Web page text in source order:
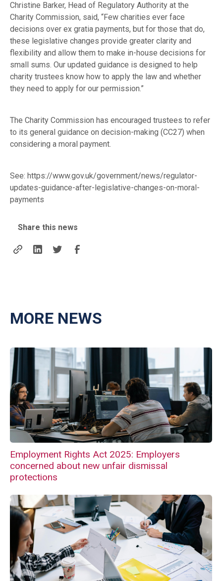
Christine Barker, Head of Regulatory Authority at the
Charity Commission, said, “Few charities ever face
decisions over ex gratia payments, but for those that do,
these legislative changes provide greater clarity and
flexibility and allow them to make in-house decisions for
small sums. Our updated guidance is designed to help
charity trustees know how to apply the law and whether
they need to apply for our permission.”
The Charity Commission has encouraged trustees to refer
to its general guidance on decision-making (CC27) when
considering a moral payment.
See: https://www.gov.uk/government/news/regulator-
updates-guidance-after-legislative-changes-on-moral-
payments
Share this news
MORE NEWS
Employment Rights Act 2025: Employers
concerned about new unfair dismissal
protections